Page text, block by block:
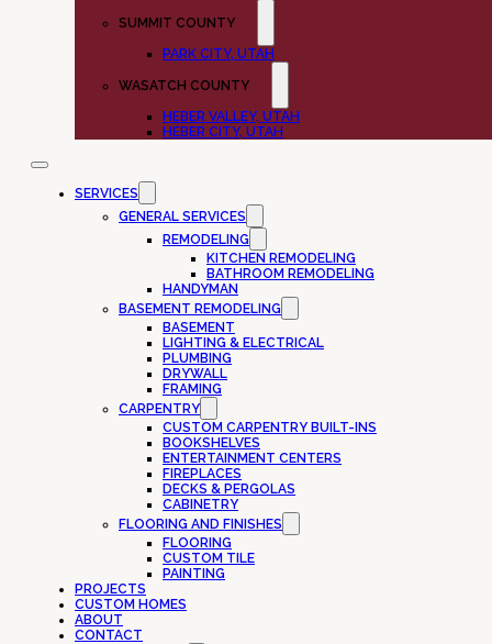
SUMMIT COUNTY
PARK CITY, UTAH
WASATCH COUNTY
HEBER VALLEY, UTAH
HEBER CITY, UTAH
SERVICES
GENERAL SERVICES
REMODELING
KITCHEN REMODELING
BATHROOM REMODELING
HANDYMAN
BASEMENT REMODELING
BASEMENT
LIGHTING & ELECTRICAL
PLUMBING
DRYWALL
FRAMING
CARPENTRY
CUSTOM CARPENTRY BUILT-INS
BOOKSHELVES
ENTERTAINMENT CENTERS
FIREPLACES
DECKS & PERGOLAS
CABINETRY
FLOORING AND FINISHES
FLOORING
CUSTOM TILE
PAINTING
PROJECTS
CUSTOM HOMES
ABOUT
CONTACT